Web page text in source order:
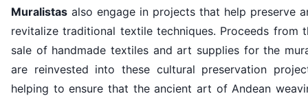
Muralistas also engage in projects that help preserve
revitalize traditional textile techniques. Proceeds from
sale of handmade textiles and art supplies for the
are reinvested into these cultural preservation
helping to ensure that the ancient art of Andean